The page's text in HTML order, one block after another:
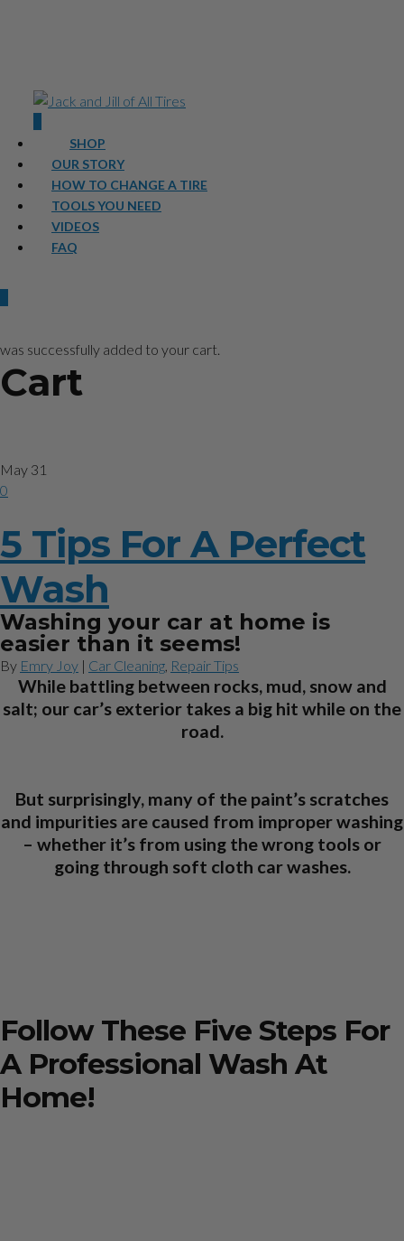
SHOP
OUR STORY
HOW TO CHANGE A TIRE
TOOLS YOU NEED
VIDEOS
FAQ
was successfully added to your cart.
Cart
May 31
0
5 Tips For A Perfect
Wash
Washing your car at home is
easier than it seems!
By Emry Joy | Car Cleaning, Repair Tips
While battling between rocks, mud, snow and
salt; our car’s exterior takes a big hit while on the
road.
But surprisingly, many of the paint’s scratches
and impurities are caused from improper washing
– whether it’s from using the wrong tools or
going through soft cloth car washes.
Follow These Five Steps For
A Professional Wash At
Home!